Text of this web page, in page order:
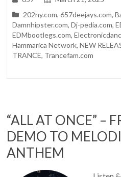
202ny.com,657deejays.com,
Damnhipster.com,Dj-pedia.com,
EDMbootlegs.com,
Hammarica Network,NEW
TRANCE, Trancefam.com
“ALL AT ONCE” –
DEMO TO
ANTHEM